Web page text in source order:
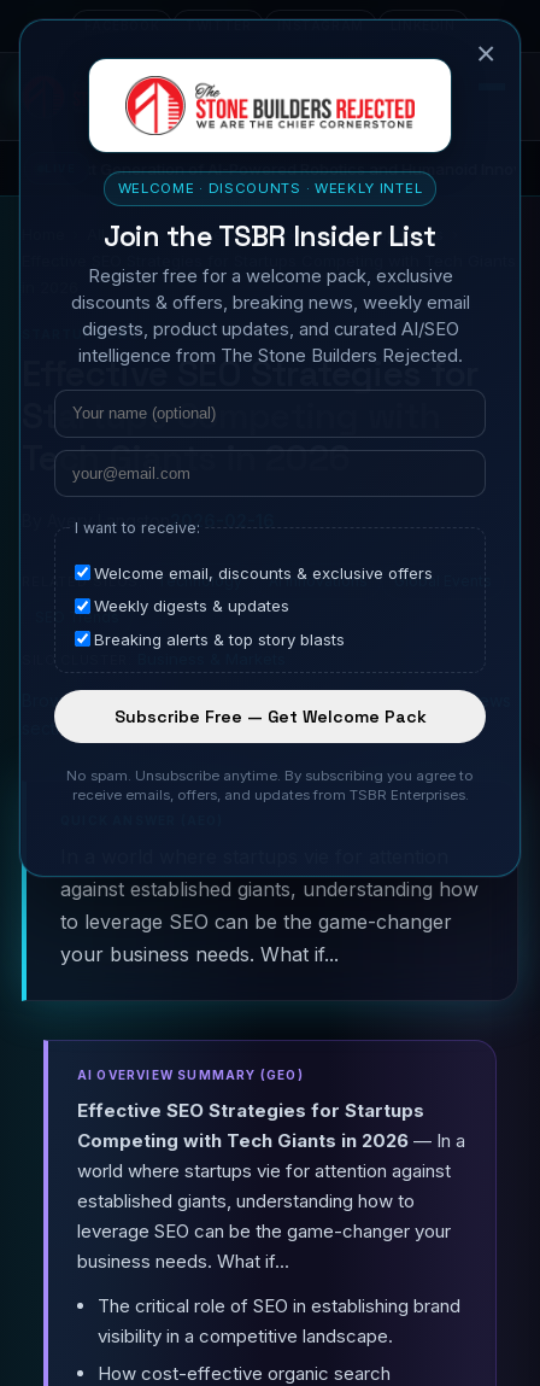
FACEBOOK TWITTER INSTAGRAM LINKEDIN
of AI-Powered Robotics and Humanoid Innovations
All News Business & Markets
Startup News
STARTUP NEWS
Effective SEO Strategies for
Startups Competing with
Tech Giants in 2026
Avery Langston2026-02-16
RELATED SILOS: Technology AI Innovations
Global Events
SEO Trends
SILO CLUSTER:
Browse all Startup News coverage
Homepage Startup News
section
against established giants, understanding how
to leverage SEO can be the game-changer
your business needs. What if...
AI OVERVIEW SUMMARY (GEO)
Effective SEO Strategies for Startups
Competing with Tech Giants in 2026— In a
world where startups vie for attention against
established giants, understanding how to
leverage SEO can be the game-changer your
business needs. What if...
The critical role of SEO in establishing brand
visibility in a competitive landscape.
How cost-effective organic search
×
WELCOME · DISCOUNTS · WEEKLY INTEL
Join the TSBR Insider List
Register free for a welcome pack, exclusive
discounts & offers, breaking news, weekly email
digests, product updates, and curated AI/SEO
intelligence from The Stone Builders Rejected.
Name
Email
I want to receive:
Welcome email, discounts & exclusive offers
Weekly digests & updates
Breaking alerts & top story blasts
Subscribe Free — Get Welcome Pack
No spam. Unsubscribe anytime. By subscribing you agree to
receive emails, offers, and updates from TSBR Enterprises.